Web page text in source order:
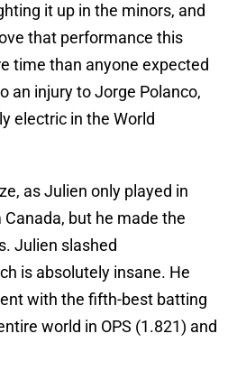
it up in the minors, and
that performance this
time than anyone expected
an injury to Jorge Polanco,
electric in the World
as Julien only played in
but he made the
Julien slashed
is absolutely insane. He
with the fifth-best batting
world in OPS (1.821) and